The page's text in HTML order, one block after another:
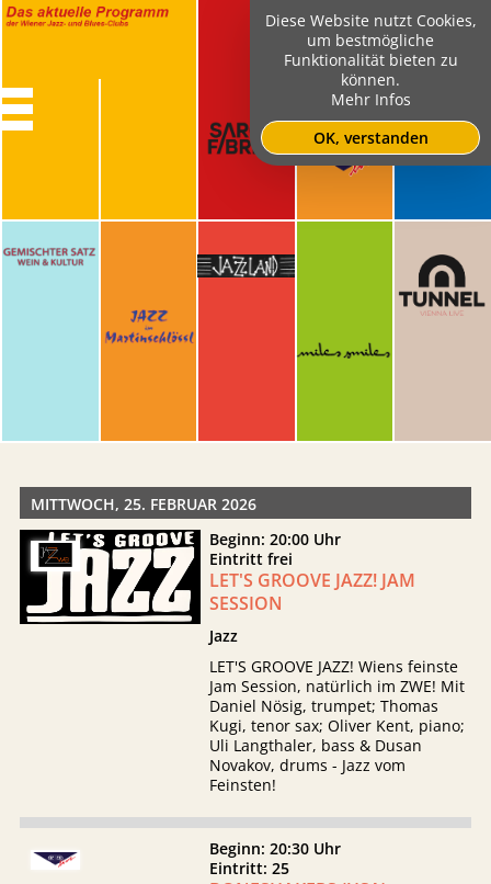
MITTWOCH, 25. FEBRUAR 2026
Beginn: 20:00 Uhr
Eintritt frei
LET'S GROOVE JAZZ! JAM
SESSION
Jazz
LET'S GROOVE JAZZ! Wiens feinste
Jam Session, natürlich im ZWE! Mit
Daniel Nösig, trumpet; Thomas
Kugi, tenor sax; Oliver Kent, piano;
Uli Langthaler, bass & Dusan
Novakov, drums - Jazz vom
Feinsten!
Beginn: 20:30 Uhr
Eintritt: 25
Diese Website nutzt Cookies,
um bestmögliche
Funktionalität bieten zu
können.
Mehr Infos
OK, verstanden